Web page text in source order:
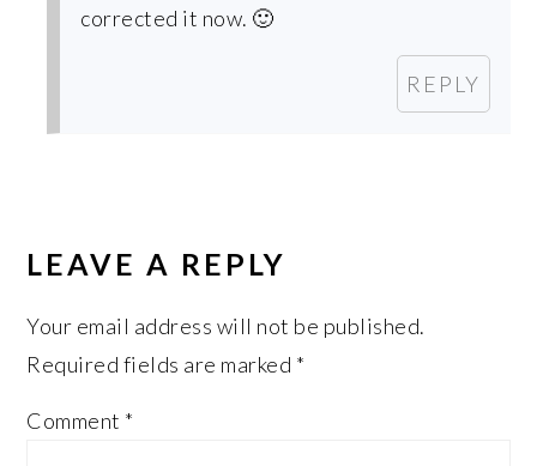
corrected it now. 🙂
REPLY
LEAVE A REPLY
Your email address will not be published.
Required fields are marked *
Comment *